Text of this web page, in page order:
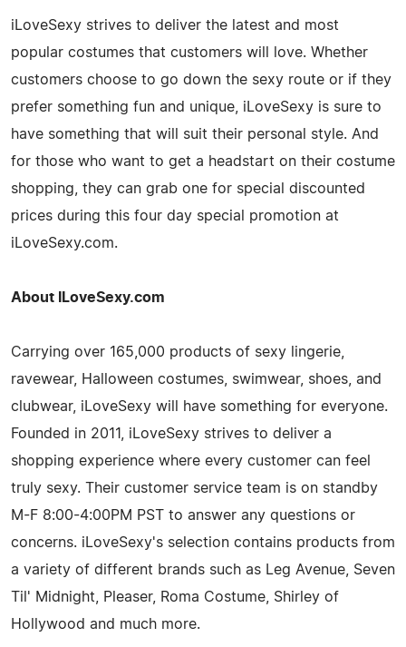
iLoveSexy strives to deliver the latest and most
popular costumes that customers will love. Whether
customers choose to go down the sexy route or if they
prefer something fun and unique, iLoveSexy is sure to
have something that will suit their personal style. And
for those who want to get a headstart on their costume
shopping, they can grab one for special discounted
prices during this four day special promotion at
iLoveSexy.com.
About ILoveSexy.com
Carrying over 165,000 products of sexy lingerie,
ravewear, Halloween costumes, swimwear, shoes, and
clubwear, iLoveSexy will have something for everyone.
Founded in 2011, iLoveSexy strives to deliver a
shopping experience where every customer can feel
truly sexy. Their customer service team is on standby
M-F 8:00-4:00PM PST to answer any questions or
concerns. iLoveSexy's selection contains products from
a variety of different brands such as Leg Avenue, Seven
Til' Midnight, Pleaser, Roma Costume, Shirley of
Hollywood and much more.